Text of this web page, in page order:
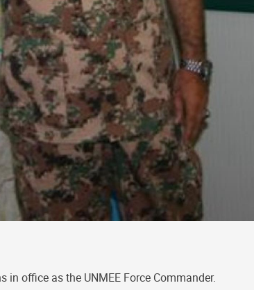
office as the UNMEE Force Commander.